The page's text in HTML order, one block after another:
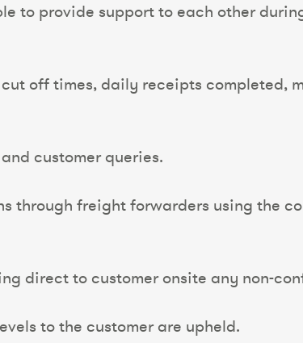
to provide support to each other
off times, daily receipts completed,
customer queries.
through freight forwarders using the
direct to customer onsite any non-
to the customer are upheld.